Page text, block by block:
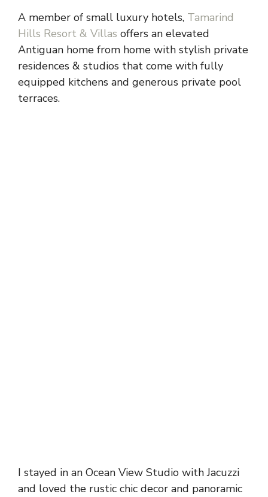
A member of small luxury hotels, Tamarind
Hills Resort & Villas offers an elevated
Antiguan home from home with stylish private
residences & studios that come with fully
equipped kitchens and generous private pool
terraces.
I stayed in an Ocean View Studio with Jacuzzi
and loved the rustic chic decor and panoramic